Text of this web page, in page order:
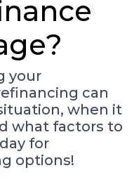
your
can
when it
what factors to
for
options!